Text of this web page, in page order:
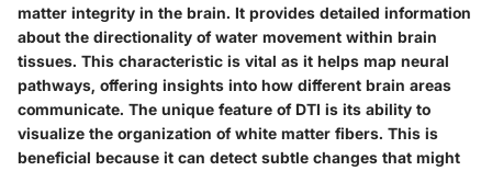
matter integrity in the brain. It provides detailed information
about the directionality of water movement within brain
tissues. This characteristic is vital as it helps map neural
pathways, offering insights into how different brain areas
communicate. The unique feature of DTI is its ability to
visualize the organization of white matter fibers. This is
beneficial because it can detect subtle changes that might